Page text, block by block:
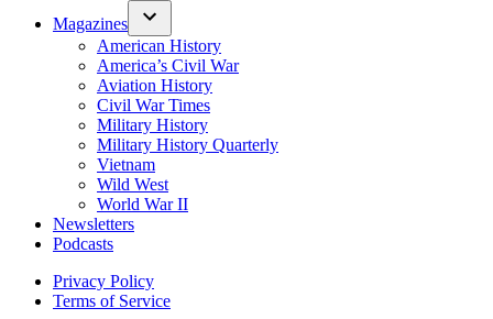
Magazines
American History
America’s Civil War
Aviation History
Civil War Times
Military History
Military History Quarterly
Vietnam
Wild West
World War II
Newsletters
Podcasts
Privacy Policy
Terms of Service